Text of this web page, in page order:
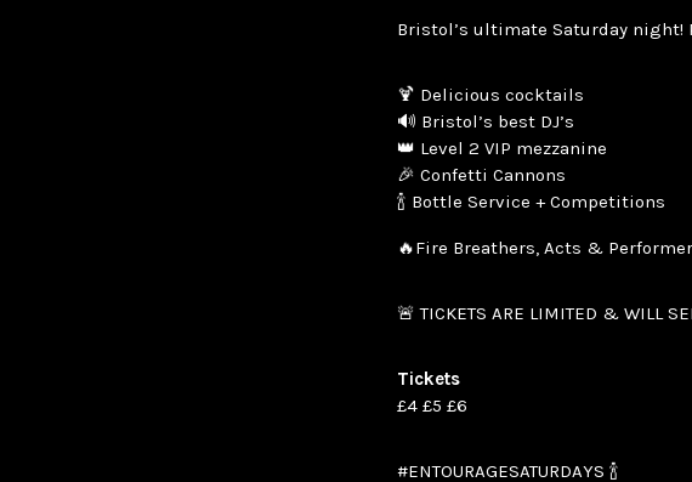
Bristol’s ultimate Saturday
🍹 Delicious cocktails
🔊 Bristol’s best DJ’s
👑 Level 2 VIP mezzanine
🎉 Confetti Cannons
🍾 Bottle Service + Competitions
🔥Fire Breathers, Acts &
🚨 TICKETS ARE LIMITED & WILL
Tickets
£4 £5 £6
#ENTOURAGESATURDAYS 🍾